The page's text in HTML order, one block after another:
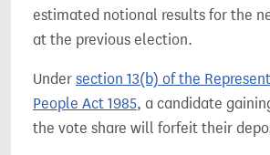
estimated notional results for the
at the previous election.
Under section 13(b) of the
People Act 1985, a candidate
the vote share will forfeit their